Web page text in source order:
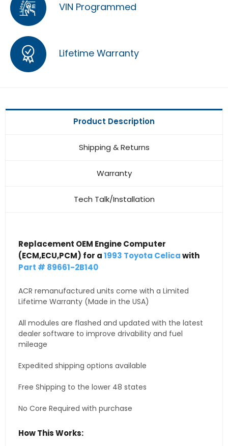
VIN Programmed
Lifetime Warranty
Product Description
Shipping & Returns
Warranty
Tech Talk/Installation
Replacement OEM Engine Computer
(ECM,ECU,PCM) for a1993 Toyota Celicawith
Part # 89661-2B140
ACR remanufactured units come with a Limited
Lifetime Warranty (Made in the USA)
All modules are flashed and updated with the latest
dealer software to improve drivability and fuel
mileage
Expedited shipping options available
Free Shipping to the lower 48 states
No Core Required with purchase
How This Works: